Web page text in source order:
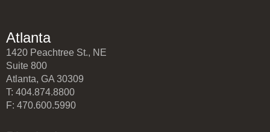
Atlanta
1420 Peachtree St., NE
Suite 800
Atlanta, GA 30309
T: 404.874.8800
F: 470.600.5990